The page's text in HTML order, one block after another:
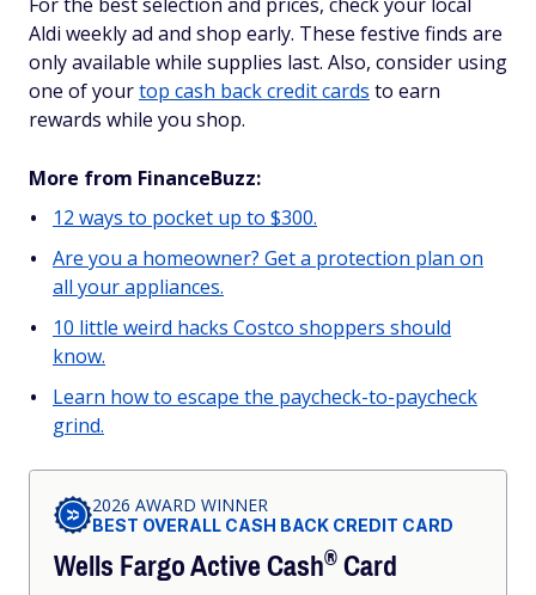
Aldi weekly ad and shop early. These festive finds are
only available while supplies last. Also, consider using
one of yourtop cash back credit cards to earn
rewards while you shop.
More from FinanceBuzz:
12 ways to pocket up to $300.
Are you a homeowner? Get a protection plan on
all your appliances.
10 little weird hacks Costco shoppers should
know.
Learn how to escape the paycheck-to-paycheck
grind.
2026 AWARD WINNER
BEST OVERALL CASH BACK CREDIT CARD
Wells Fargo ActiveCash®Card